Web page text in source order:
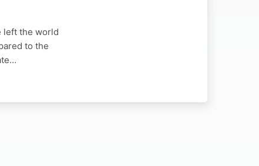
left the world
to the